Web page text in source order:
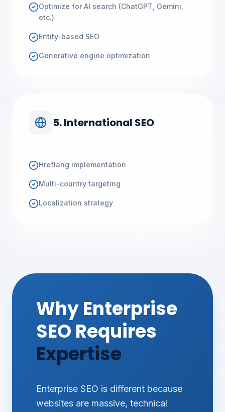
Optimize for AI search (ChatGPT, Gemini,
etc.)
Entity-based SEO
Generative engine optimization
5. International SEO
Hreflang implementation
Multi-country targeting
Localization strategy
Why Enterprise
SEO Requires
Expertise
Enterprise SEO is different because
websites are massive, technical